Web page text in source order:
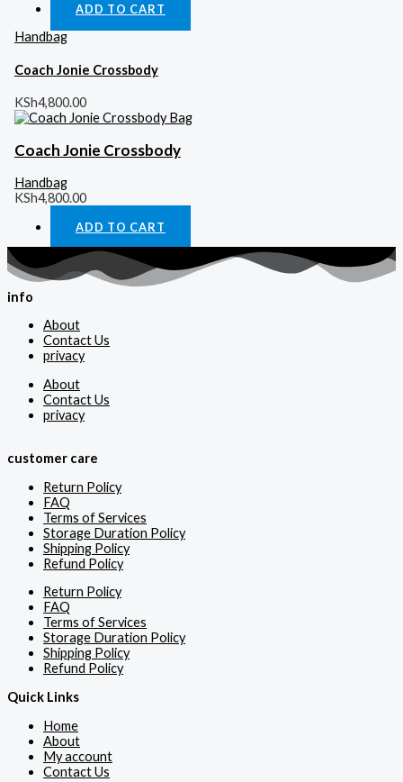
ADD TO CART
Handbag
Coach Jonie Crossbody
KSh4,800.00
Coach Jonie Crossbody
Handbag
KSh4,800.00
ADD TO CART
info
About
Contact Us
privacy
About
Contact Us
privacy
customer care
Return Policy
FAQ
Terms of Services
Storage Duration Policy
Shipping Policy
Refund Policy
Return Policy
FAQ
Terms of Services
Storage Duration Policy
Shipping Policy
Refund Policy
Quick Links
Home
About
My account
Contact Us